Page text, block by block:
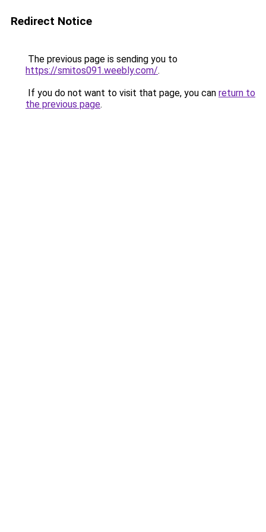
Redirect Notice
The previous page is sending you to
https://smitos091.weebly.com/.
If you do not want to visit that page, you can return to
the previous page.